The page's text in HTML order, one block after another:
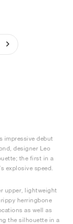
impressive debut
designer Leo
the first in a
explosive speed.
upper, lightweight
herringbone
as well as
the silhouette in a